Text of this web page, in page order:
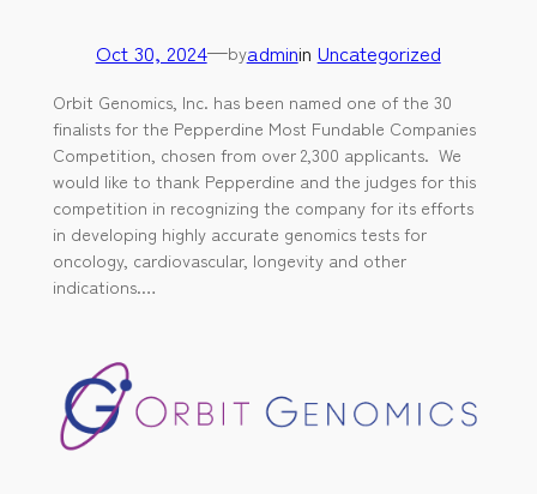
Oct 30, 2024—byadminin Uncategorized
Orbit Genomics, Inc. has been named one of the 30
finalists for the Pepperdine Most Fundable Companies
Competition, chosen from over 2,300 applicants. We
would like to thank Pepperdine and the judges for this
competition in recognizing the company for its efforts
in developing highly accurate genomics tests for
oncology, cardiovascular, longevity and other
indications.…